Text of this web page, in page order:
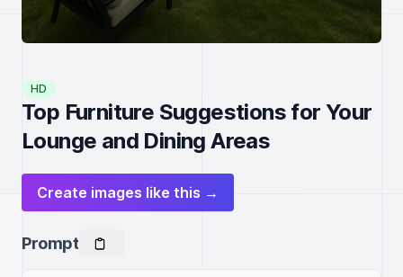
HD
Top Furniture Suggestions for Your
Lounge and Dining Areas
Create images like this →
Prompt